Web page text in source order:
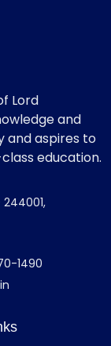
Lord
and
and aspires to
education.
1490